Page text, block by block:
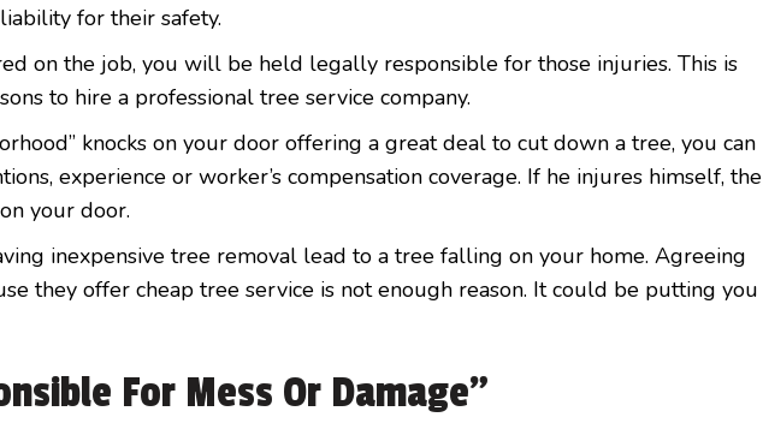
for their safety.
on the job, you will be held legally responsible for those injuries. This is
to hire a professional tree service company.
knocks on your door offering a great deal to cut down a tree, you can
experience or worker’s compensation coverage. If he injures himself, the
your door.
inexpensive tree removal lead to a tree falling on your home. Agreeing
they offer cheap tree service is not enough reason. It could be putting you
For Mess Or Damage”